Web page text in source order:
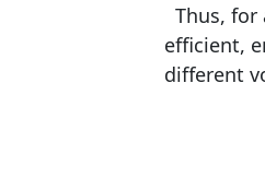
Thus,
efficient,
different